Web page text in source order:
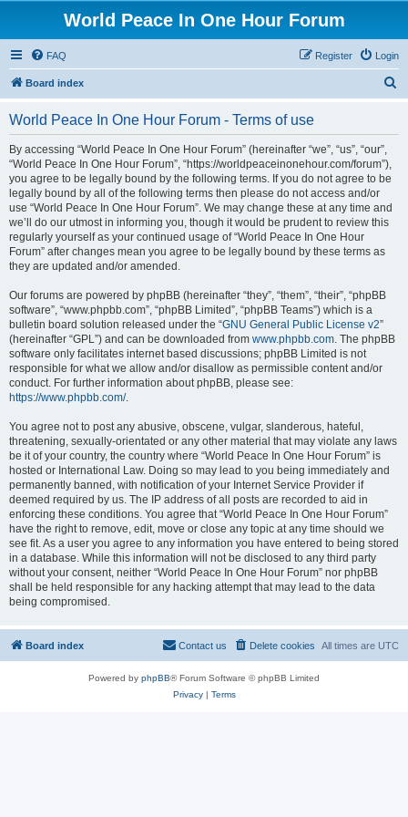
World Peace In One Hour Forum
FAQ Login
Register
Board index
World Peace In One Hour Forum - Terms of use
By accessing “World Peace In One Hour Forum” (hereinafter “we”, “us”, “our”,
“World Peace In One Hour Forum”, “https://worldpeaceinonehour.com/forum”),
you agree to be legally bound by the following terms. If you do not agree to be
legally bound by all of the following terms then please do not access and/or
use “World Peace In One Hour Forum”. We may change these at any time and
we’ll do our utmost in informing you, though it would be prudent to review this
regularly yourself as your continued usage of “World Peace In One Hour
Forum” after changes mean you agree to be legally bound by these terms as
they are updated and/or amended.
Our forums are powered by phpBB (hereinafter “they”, “them”, “their”, “phpBB
software”, “www.phpbb.com”, “phpBB Limited”, “phpBB Teams”) which is a
bulletin board solution released under the “GNU General Public License v2”
(hereinafter “GPL”) and can be downloaded from www.phpbb.com. The phpBB
software only facilitates internet based discussions; phpBB Limited is not
responsible for what we allow and/or disallow as permissible content and/or
conduct. For further information about phpBB, please see:
https://www.phpbb.com/.
You agree not to post any abusive, obscene, vulgar, slanderous, hateful,
threatening, sexually-orientated or any other material that may violate any laws
be it of your country, the country where “World Peace In One Hour Forum” is
hosted or International Law. Doing so may lead to you being immediately and
permanently banned, with notification of your Internet Service Provider if
deemed required by us. The IP address of all posts are recorded to aid in
enforcing these conditions. You agree that “World Peace In One Hour Forum”
have the right to remove, edit, move or close any topic at any time should we
see fit. As a user you agree to any information you have entered to being stored
in a database. While this information will not be disclosed to any third party
without your consent, neither “World Peace In One Hour Forum” nor phpBB
shall be held responsible for any hacking attempt that may lead to the data
being compromised.
Board index All times are UTC
Delete cookies
Contact us
Powered by phpBB® Forum Software © phpBB Limited
Privacy| Terms